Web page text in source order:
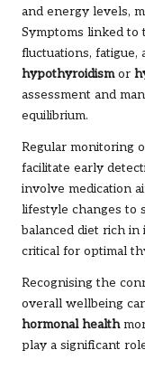
and energy levels,
Symptoms linked to
fluctuations, fatigue,
hypothyroidismor
assessment and
equilibrium.
Regular monitoring
facilitate early
involve medication
lifestyle changes to
balanced diet rich
critical for optimal
Recognising the
overall wellbeing
hormonal health
play a significant